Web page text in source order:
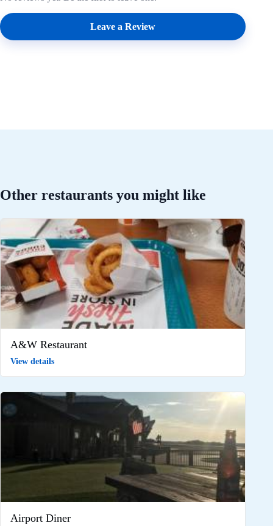
Leave a Review
Other restaurants you might like
A&W Restaurant
View details
Airport Diner